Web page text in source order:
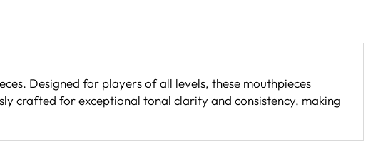
Designed for players of all levels, these mouthpieces
crafted for exceptional tonal clarity and consistency, making